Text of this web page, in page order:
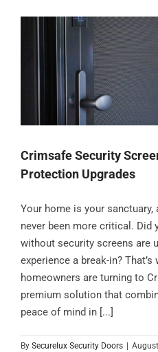
Crimsafe Security
Protection Upgrades
Your home is your sanctuary,
never been more critical. Did
without security screens are
experience a break-in?
homeowners are turning to
premium solution that
peace of mind in [...]
By Securelux Security Doors |